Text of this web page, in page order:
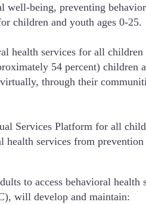
being, preventing
children and youth ages 0-25.
services for all
54 percent)
through their
Services Platform for all
services from
to access behavioral health
will develop and maintain: